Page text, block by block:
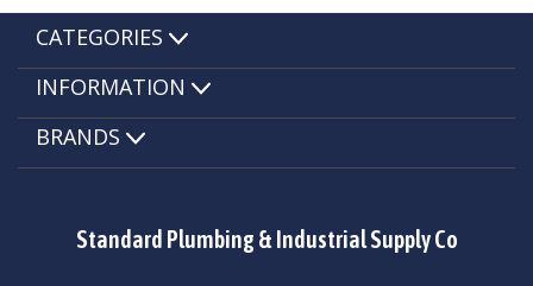
Standard Plumbing & Industrial Supply Co
CATEGORIES
INFORMATION
BRANDS